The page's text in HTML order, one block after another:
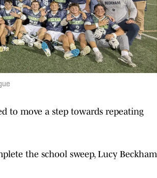
to move a step towards repeating
the school sweep, Lucy Beckham